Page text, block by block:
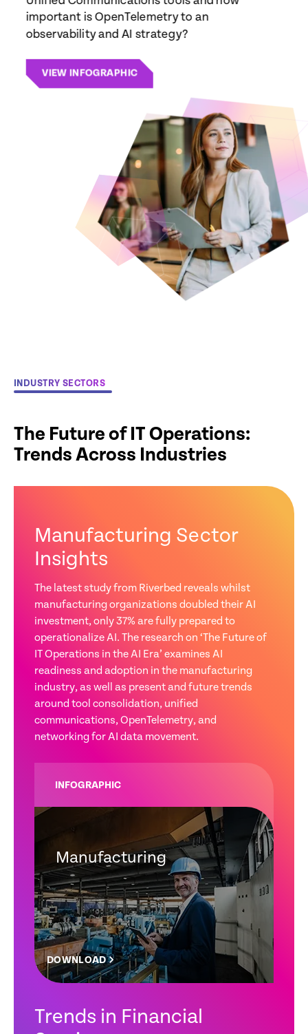
INDUSTRY SECTORS
The Future of IT Operations:
Trends Across Industries
Manufacturing Sector
Insights
The latest study from Riverbed reveals whilst
manufacturing organizations doubled their AI
investment, only 37% are fully prepared to
operationalize AI. The research on ‘The Future of
IT Operations in the AI Era’ examines AI
readiness and adoption in the manufacturing
industry, as well as present and future trends
around tool consolidation, unified
communications, OpenTelemetry, and
networking for AI data movement.
INFOGRAPHIC
Manufacturing
DOWNLOAD
Trends in Financial